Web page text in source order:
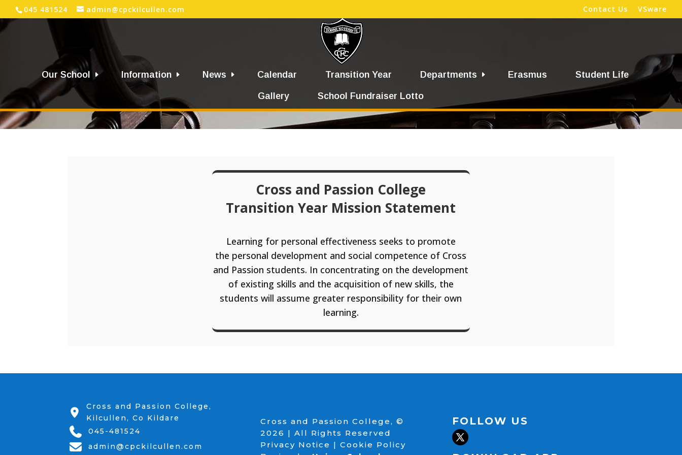
045 481524 admin@cpckilcullen.com Contact Us VSware
Our School Information News Calendar Transition Year Departments Erasmus Student Life
Gallery School Fundraiser Lotto
Cross and Passion College
Transition Year Mission Statement
Learning for personal effectiveness seeks to promote
the personal development and social competence of Cross
and Passion students. In concentrating on the development
of existing skills and the acquisition of new skills, the
students will assume greater responsibility for their own
learning.
Cross and Passion College,
Kilcullen, Co Kildare
045-481524
admin@cpckilcullen.com
Cross and Passion College, ©
2026 | All Rights Reserved
Privacy Notice | Cookie Policy
FOLLOW US